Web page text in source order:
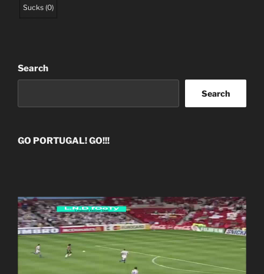
Sucks (0)
Search
Search
GO PORTUGAL! GO!!!